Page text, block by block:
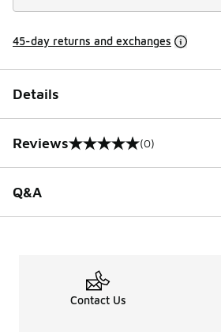
45-day returns and exchanges
Details
Reviews
0 out of 5 rating (0)
Q&A
Contact Us